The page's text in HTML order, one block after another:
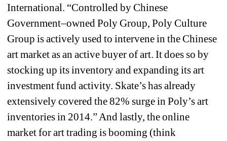
International. “Controlled by Chinese
Government–owned Poly Group, Poly Culture
Group is actively used to intervene in the Chinese
art market as an active buyer of art. It does so by
stocking up its inventory and expanding its art
investment fund activity. Skate’s has already
extensively covered the 82% surge in Poly’s art
inventories in 2014.” And lastly, the online
market for art trading is booming (think